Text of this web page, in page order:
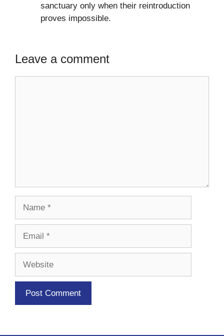
sanctuary only when their reintroduction
proves impossible.
Leave a comment